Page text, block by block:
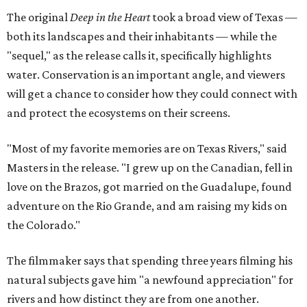
The originalDeep in the Hearttook a broad view of Texas —
both its landscapes and their inhabitants — while the
"sequel," as the release calls it, specifically highlights
water. Conservation is an important angle, and viewers
will get a chance to consider how they could connect with
and protect the ecosystems on their screens.
"Most of my favorite memories are on Texas Rivers," said
Masters in the release. "I grew up on the Canadian, fell in
love on the Brazos, got married on the Guadalupe, found
adventure on the Rio Grande, and am raising my kids on
the Colorado."
The filmmaker says that spending three years filming his
natural subjects gave him "a newfound appreciation" for
rivers and how distinct they are from one another.